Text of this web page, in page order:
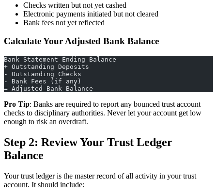
Checks written but not yet cashed
Electronic payments initiated but not cleared
Bank fees not yet reflected
Calculate Your Adjusted Bank Balance
Bank Statement Ending Balance
+ Outstanding Deposits
- Outstanding Checks
- Bank Fees (if any)
= Adjusted Bank Balance
Pro Tip: Banks are required to report any bounced trust account
checks to disciplinary authorities. Never let your account get low
enough to risk an overdraft.
Step 2: Review Your Trust Ledger
Balance
Your trust ledger is the master record of all activity in your trust
account. It should include: